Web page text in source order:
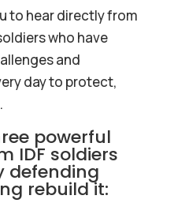
to hear directly from
who have
and
day to protect,
powerful
IDF soldiers
defending
rebuild it: